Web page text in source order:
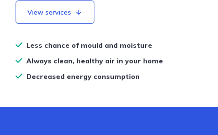
View services
Less chance of mould and moisture
Always clean, healthy air in your home
Decreased energy consumption